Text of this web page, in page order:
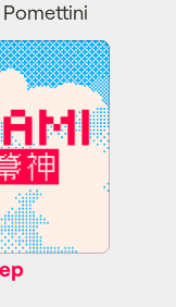
Pomettini